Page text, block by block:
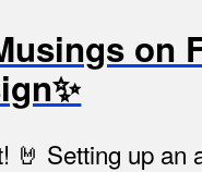
on
🤘 Setting up an